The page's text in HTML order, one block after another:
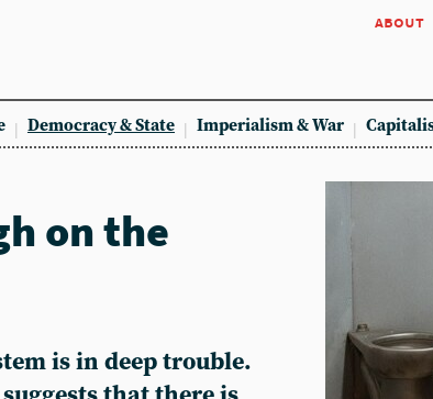
about
Democracy & State Imperialism & War
on the
is in deep trouble.